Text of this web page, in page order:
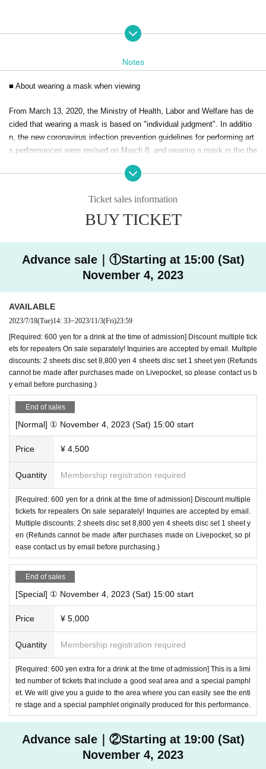
GRAFFY HALL @graffy_hall
Oscar Dream 3F
Chace that Company
｜@minori_beat.ho
REONA｜@reona0616
Han-chan｜haanaa0418
(1) Normal ticket
Advance: 4,500 yen Door: 5,000 yen
(2) Special ticket (limited quantity)
It is a ticket with a good seat area + special pamphlet.
Advance sale: 5,000 yen *Advance sale only
*When purchasing tickets for (1) and (2), a drink fee of 600
yen (cash only) is required at the time of reception.
Notes
■ About wearing a mask when viewing
From March 13, 2020, the Ministry of Health, Labor and Welfare has de
cided that wearing a mask is based on "individual judgment". In additio
n, the new coronavirus infection prevention guidelines for performing art
s performances were revised on March 8, and wearing a mask in the the
ater was left to the discretion of the individual. Performances at the land
ing cue will be as follows.
・Wearing a mask is an individual decision. However, please wear a ma
sk if you would like to cheer and watch.
olved in the performance and the visitors first. We ask that you respect
each other's decisions and thank you for your understanding.
Ticket sales information
BUY TICKET
Advance sale｜①Starting at 15:00 (Sat)
November 4, 2023
AVAILABLE
2023/7/18(Tue)14: 33~2023/11/3(Fri)23:59
[Required: 600 yen for a drink at the time of admission] Discount multiple tick
ets for repeaters On sale separately! Inquiries are accepted by email. Multiple
discounts: 2 sheets disc set 8,800 yen 4 sheets disc set 1 sheet yen (Refunds
cannot be made after purchases made on Livepocket, so please contact us b
y email before purchasing.)
End of sales
[Normal] ① November 4, 2023 (Sat) 15:00 start
Price ¥ 4,500
Quantity Membership registration required
[Required: 600 yen for a drink at the time of admission] Discount multiple
tickets for repeaters On sale separately! Inquiries are accepted by email.
Multiple discounts: 2 sheets disc set 8,800 yen 4 sheets disc set 1 sheet y
en (Refunds cannot be made after purchases made on Livepocket, so pl
ease contact us by email before purchasing.)
End of sales
[Special] ① November 4, 2023 (Sat) 15:00 start
Price ¥ 5,000
Quantity Membership registration required
[Required: 600 yen extra for a drink at the time of admission] This is a limi
ted number of tickets that include a good seat area and a special pamphl
et. We will give you a guide to the area where you can easily see the enti
re stage and a special pamphlet originally produced for this performance.
Advance sale｜②Starting at 19:00 (Sat)
November 4, 2023